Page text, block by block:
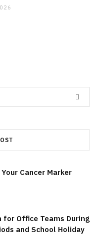
Cancer Marker
for Office Teams During
and School Holiday